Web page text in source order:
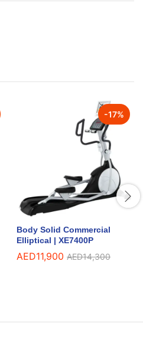
-17%
Body Solid Commercial
Elliptical | XE7400P
AED11,900 AED14,300